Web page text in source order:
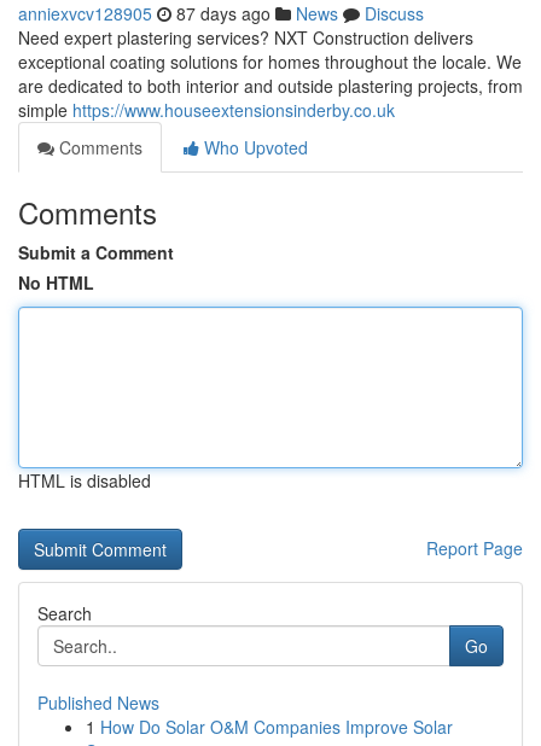
anniexvcv128905 87 days ago News
Discuss
Need expert plastering services? NXT Construction delivers
exceptional coating solutions for homes throughout the locale. We
are dedicated to both interior and outside plastering projects, from
simple https://www.houseextensionsinderby.co.uk
Comments
Who Upvoted
Comments
Submit a Comment
No HTML
HTML is disabled
Report Page
Search
Go
Published News
1 How Do Solar O&M Companies Improve Solar